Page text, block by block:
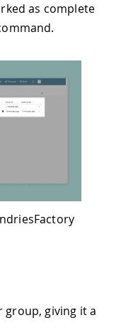
as complete
group, giving it a